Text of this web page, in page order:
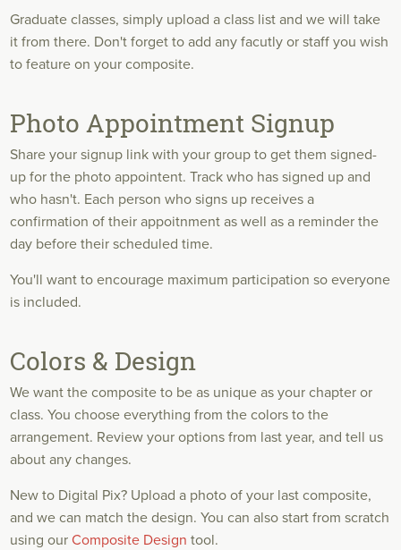
Graduate classes, simply upload a class list and we will take
it from there. Don't forget to add any facutly or staff you wish
to feature on your composite.
Photo Appointment Signup
Share your signup link with your group to get them signed-
up for the photo appointent. Track who has signed up and
who hasn't. Each person who signs up receives a
confirmation of their appoitnment as well as a reminder the
day before their scheduled time.
You'll want to encourage maximum participation so everyone
is included.
Colors & Design
We want the composite to be as unique as your chapter or
class. You choose everything from the colors to the
arrangement. Review your options from last year, and tell us
about any changes.
New to Digital Pix? Upload a photo of your last composite,
and we can match the design. You can also start from scratch
using ourComposite Design tool.